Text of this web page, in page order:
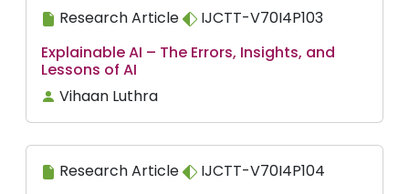
Research Article
IJCTT-V70I4P103
Explainable AI – The Errors, Insights, and
Lessons of AI
Vihaan Luthra
Research Article
IJCTT-V70I4P104